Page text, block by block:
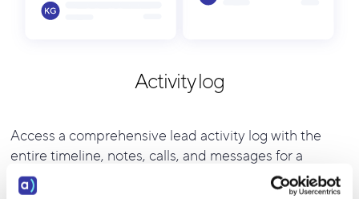
Activity log
Access a comprehensive lead activity log with the
entire timeline, notes, calls, and messages for a
complete overview of lead interactions.